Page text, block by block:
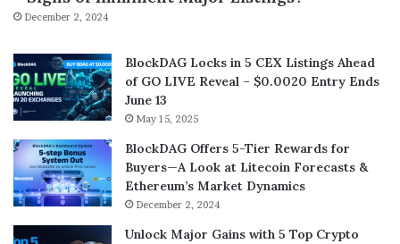
December 2, 2024
BlockDAG Locks in 5 CEX Listings Ahead
of GO LIVE Reveal – $0.0020 Entry Ends
June 13
May 15, 2025
BlockDAG Offers 5-Tier Rewards for
Buyers—A Look at Litecoin Forecasts &
Ethereum’s Market Dynamics
December 2, 2024
Unlock Major Gains with 5 Top Crypto